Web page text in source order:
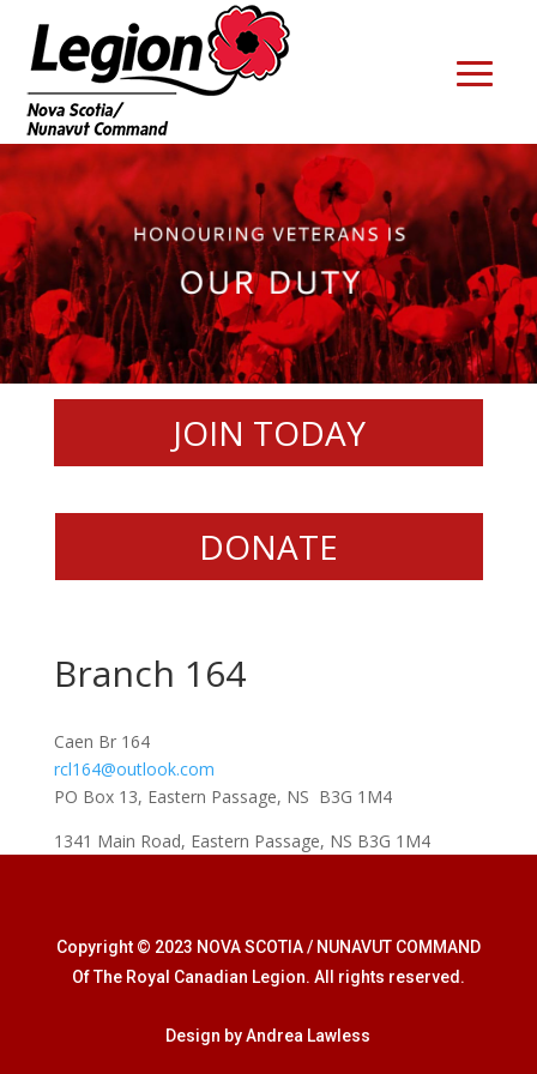
JOIN TODAY
DONATE
Branch 164
Caen Br 164
rcl164@outlook.com
PO Box 13, Eastern Passage, NS B3G 1M4
1341 Main Road, Eastern Passage, NS B3G 1M4
Copyright © 2023 NOVA SCOTIA / NUNAVUT COMMAND
Of The Royal Canadian Legion. All rights reserved.
Design by Andrea Lawless